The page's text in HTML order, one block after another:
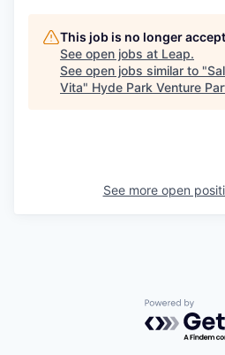
This job is no longer
See open jobs at Leap.
See open jobs similar to "
Vita" Hyde Park Venture
See more open
Powered by